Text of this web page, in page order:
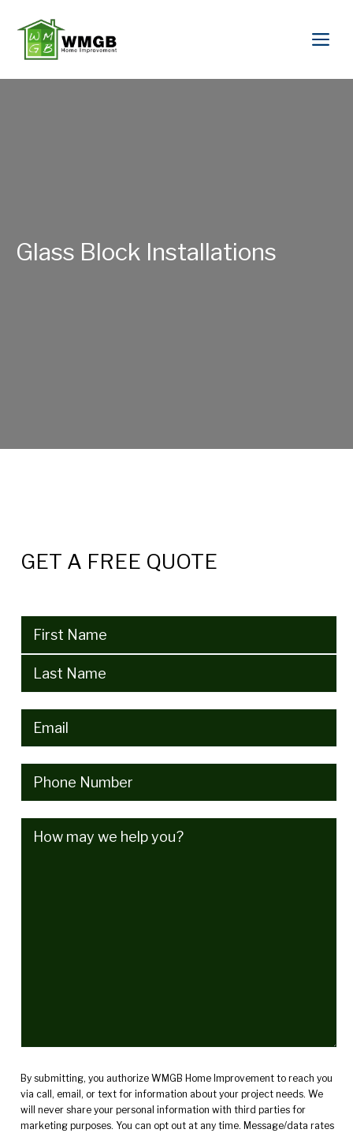
Glass Block Installations
GET A FREE QUOTE
Name(Required)
Email (Required)
Phone (Required)
How
By submitting, you authorize WMGB Home Improvement to reach you
via call, email, or text for information about your project needs. We
will never share your personal information with third parties for
marketing purposes. You can opt out at any time. Message/data rates